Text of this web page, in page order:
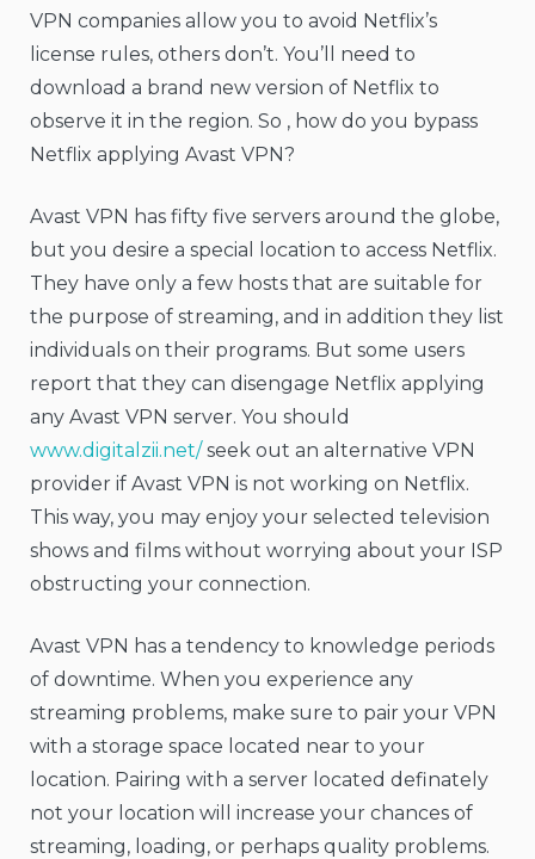
VPN companies allow you to avoid Netflix’s
license rules, others don’t. You’ll need to
download a brand new version of Netflix to
observe it in the region. So , how do you bypass
Netflix applying Avast VPN?
Avast VPN has fifty five servers around the globe,
but you desire a special location to access Netflix.
They have only a few hosts that are suitable for
the purpose of streaming, and in addition they list
individuals on their programs. But some users
report that they can disengage Netflix applying
any Avast VPN server. You should
www.digitalzii.net/seek out an alternative VPN
provider if Avast VPN is not working on Netflix.
This way, you may enjoy your selected television
shows and films without worrying about your ISP
obstructing your connection.
Avast VPN has a tendency to knowledge periods
of downtime. When you experience any
streaming problems, make sure to pair your VPN
with a storage space located near to your
location. Pairing with a server located definately
not your location will increase your chances of
streaming, loading, or perhaps quality problems.